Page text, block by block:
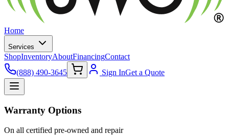
Home
Services
ShopInventoryAboutFinancingContact
(888) 490-3645
Sign InGet a Quote
Warranty Options
On all certified pre-owned and repair